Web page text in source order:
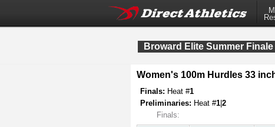
Broward Elite Summer Finale
Women's 100m Hurdles 33
Finals: Heat #1
Preliminaries: Heat #1 2
Finals: